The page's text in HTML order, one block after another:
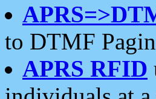
to DTMF
APRS RFID